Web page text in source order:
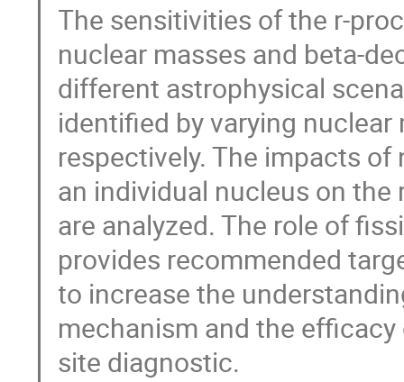
The sensitivities of the r-
nuclear masses and beta-
different astrophysical
identified by varying
respectively. The impacts
an individual nucleus on the
are analyzed. The role of
provides recommended
to increase the
mechanism and the
site diagnostic.